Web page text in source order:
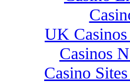
UK
Casinos
Casino